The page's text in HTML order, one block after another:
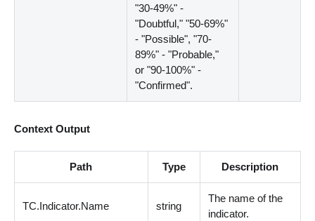
"30-49%" -
"Doubtful," "50-69%"
- "Possible", "70-
89%" - "Probable,"
or "90-100%" -
"Confirmed".
Context Output
Path Type Description
TC.Indicator.Name string
The name of the
indicator.